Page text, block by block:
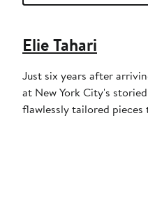
Elie Tahari
Just six years after
at New York City's
flawlessly tailored